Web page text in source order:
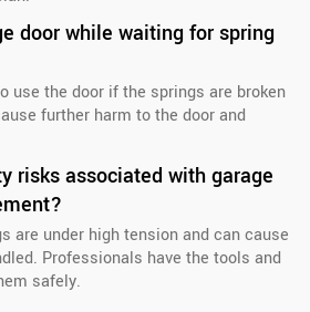
door while waiting for spring
use the door if the springs are broken
further harm to the door and
risks associated with garage
are under high tension and can cause
Professionals have the tools and
safely.